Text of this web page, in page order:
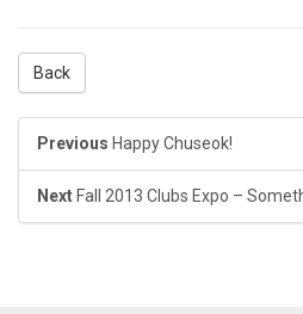
Back
Previous Happy Chuseok!
Next Fall 2013 Clubs Expo –